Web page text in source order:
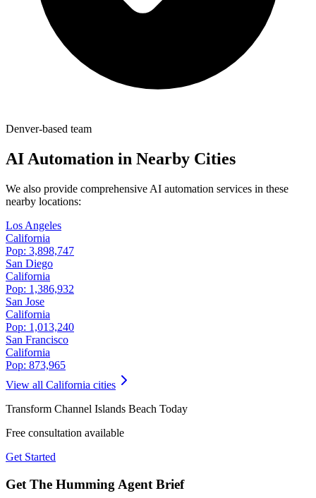
Denver-based team
AI Automation in Nearby Cities
We also provide comprehensive AI automation services in these
nearby locations:
Los Angeles
California
Pop: 3,898,747
San Diego
California
Pop: 1,386,932
San Jose
California
Pop: 1,013,240
San Francisco
California
Pop: 873,965
View all California cities
Transform Channel Islands Beach Today
Free consultation available
Get Started
Get The Humming Agent Brief